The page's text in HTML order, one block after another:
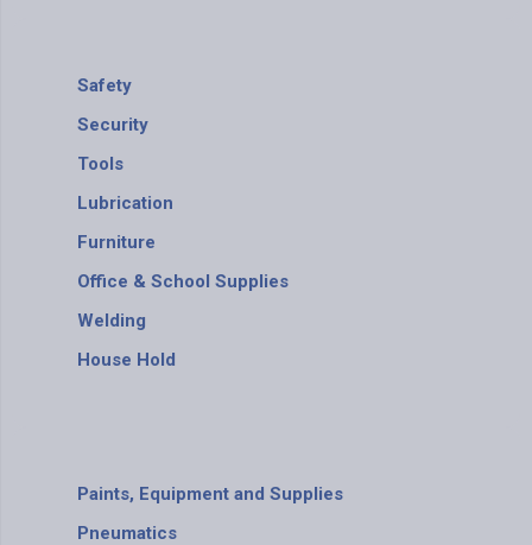
Safety
Security
Tools
Lubrication
Furniture
Office & School Supplies
Welding
House Hold
Paints, Equipment and Supplies
Pneumatics